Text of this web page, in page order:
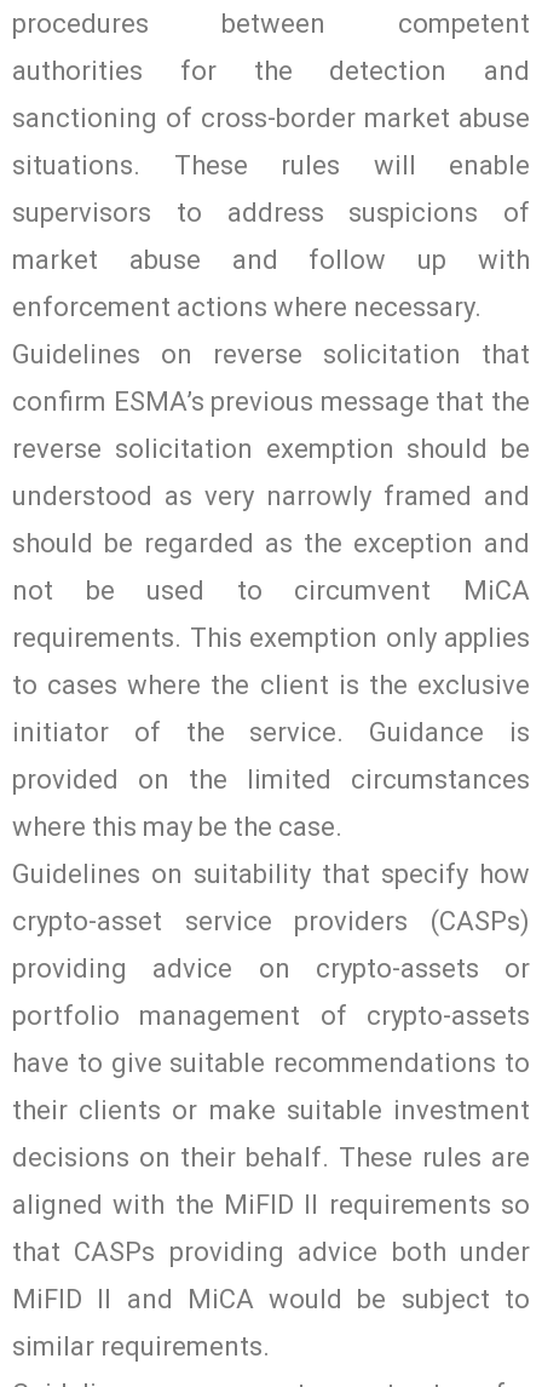
procedures between competent
authorities for the detection and
sanctioning of cross-border market abuse
situations. These rules will enable
supervisors to address suspicions of
market abuse and follow up with
enforcement actions where necessary.
Guidelines on reverse solicitation that
confirm ESMA’s previous message that the
reverse solicitation exemption should be
understood as very narrowly framed and
should be regarded as the exception and
not be used to circumvent MiCA
requirements. This exemption only applies
to cases where the client is the exclusive
initiator of the service. Guidance is
provided on the limited circumstances
where this may be the case.
Guidelines on suitability that specify how
crypto-asset service providers (CASPs)
providing advice on crypto-assets or
portfolio management of crypto-assets
have to give suitable recommendations to
their clients or make suitable investment
decisions on their behalf. These rules are
aligned with the MiFID II requirements so
that CASPs providing advice both under
MiFID II and MiCA would be subject to
similar requirements.